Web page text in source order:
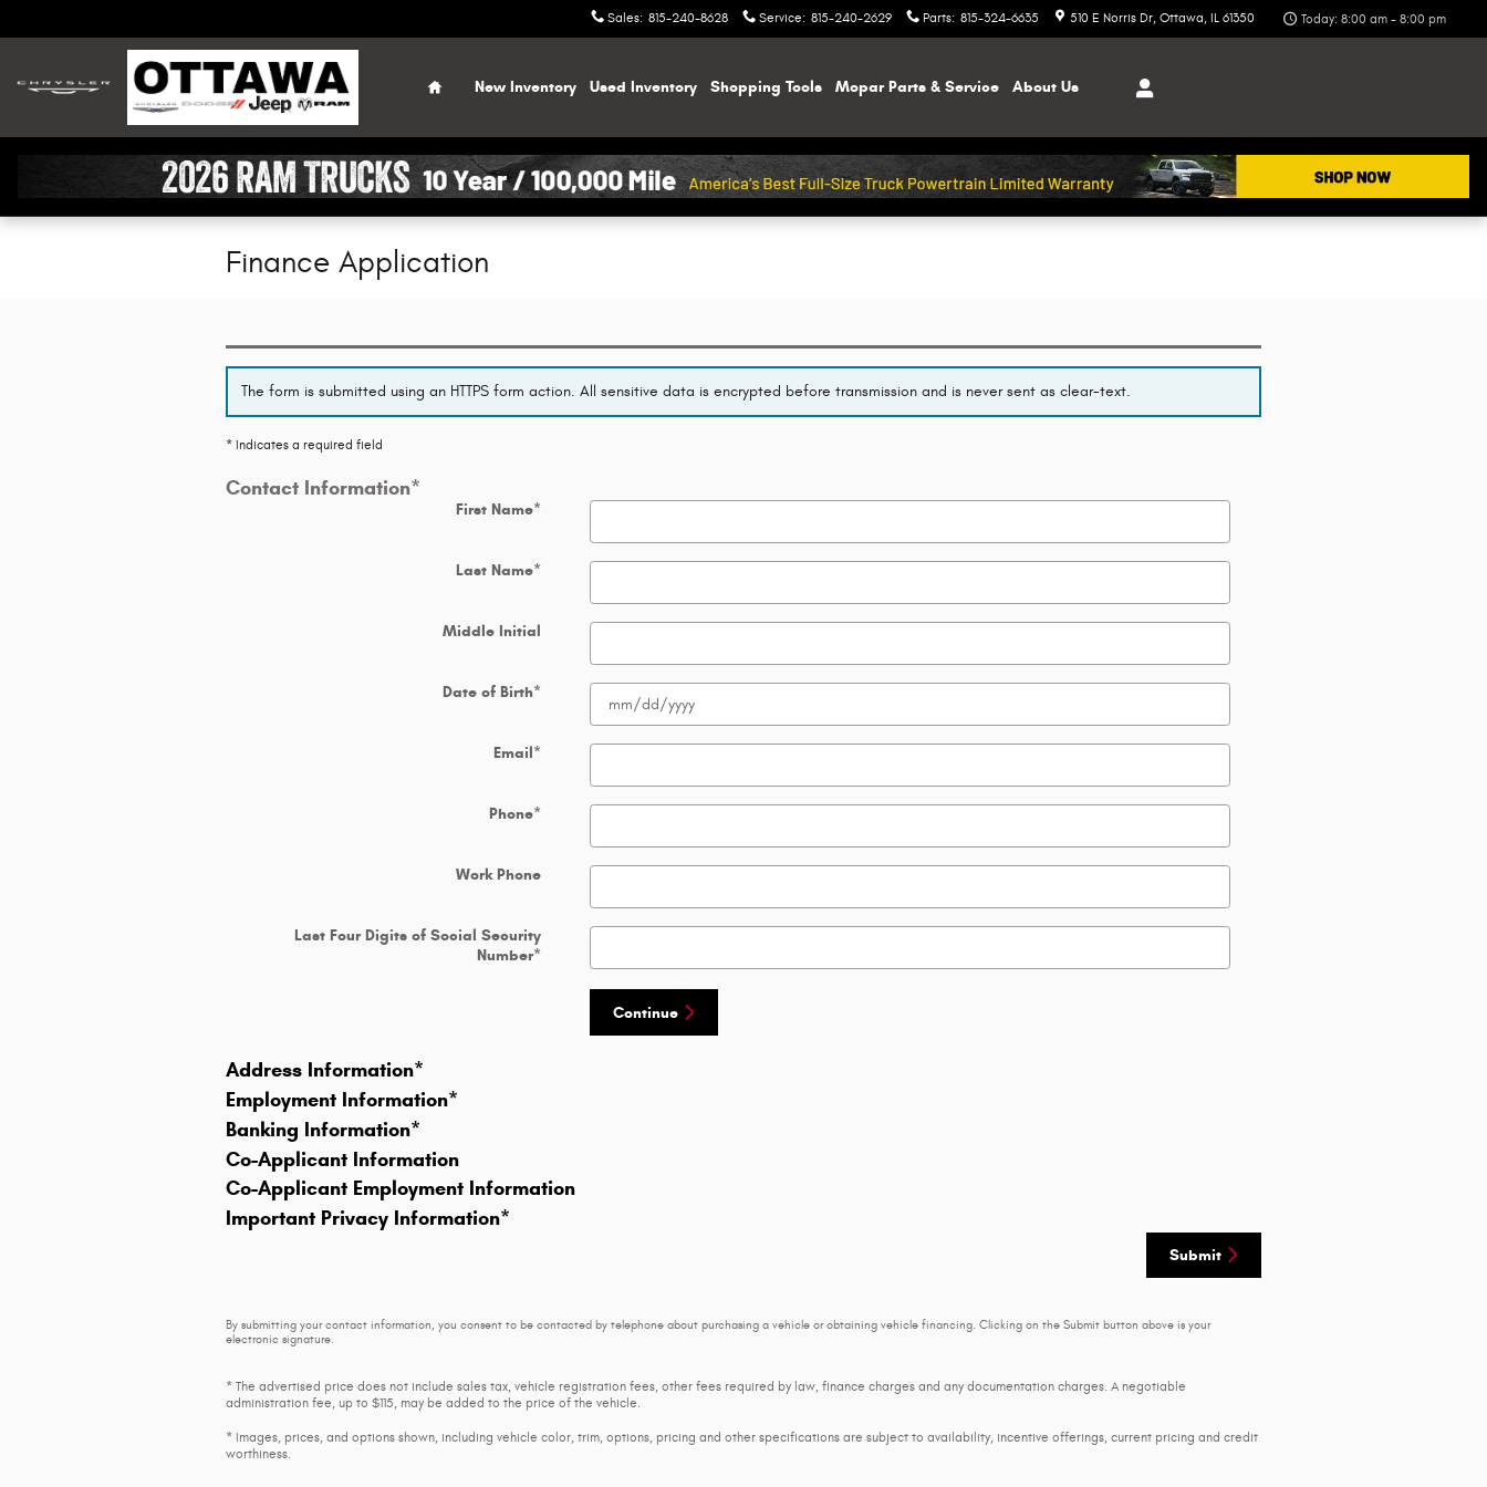
Sales: 815-240-8628 Service: 815-240-2629 Parts: 815-324-6635 510 E Norris Dr Ottawa, IL 61350 Today: 8:00 am - 8:00 pm
Home
New Inventory Used Inventory Shopping Tools MoparParts & Service About Us
Finance Application
The form is submitted using an HTTPS form action. All sensitive data is encrypted before transmission and is never sent as clear-text.
* Indicates a required field
Contact Information*
First Name*
Last Name*
Middle Initial
Date of Birth*
Email*
Phone*
Work Phone
Last Four Digits of Social Security
Number*
Continue
Address Information*
Employment Information*
Banking Information*
Co-Applicant Information
Co-Applicant Employment Information
Important Privacy Information*
Submit
By submitting your contact information, you consent to be contacted by telephone about purchasing a vehicle or obtaining vehicle financing. Clicking on the Submit button above is your
electronic signature.
* The advertised price does not include sales tax, vehicle registration fees, other fees required by law, finance charges and any documentation charges. A negotiable
administration fee, up to $115, may be added to the price of the vehicle.
* Images, prices, and options shown, including vehicle color, trim, options, pricing and other specifications are subject to availability, incentive offerings, current pricing and credit
worthiness.